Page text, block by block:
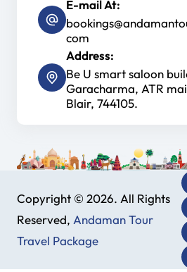
E-mail At:
com
Address:
Be U smart saloon
Garacharma, ATR
Blair, 744105.
Copyright © 2026. All Rights
Reserved, Andaman Tour
Travel Package